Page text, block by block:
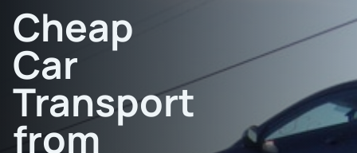
Cheap
Car
Transport
from